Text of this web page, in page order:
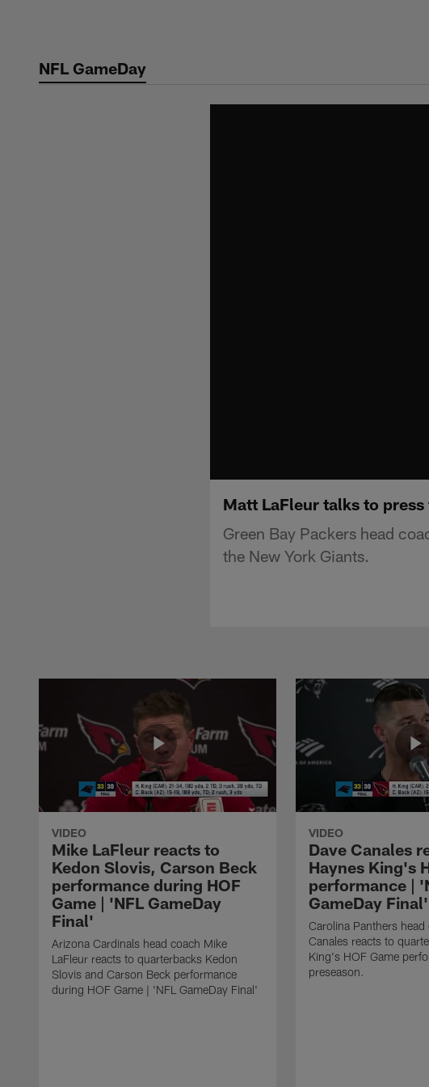
contentNFL GameDay
Matt LaFleur talks to
Green Bay Packers head
the New York Giants.
VIDEO
Mike LaFleur reacts to
Kedon Slovis, Carson Beck
performance during HOF
Game | 'NFL GameDay
Final'
Arizona Cardinals head coach Mike
LaFleur reacts to quarterbacks Kedon
Slovis and Carson Beck performance
during HOF Game | 'NFL GameDay Final'
VIDEO
Dave Canales
Haynes King's
performance |
GameDay Final'
Carolina Panthers head
Canales reacts to
King's HOF Game
preseason.